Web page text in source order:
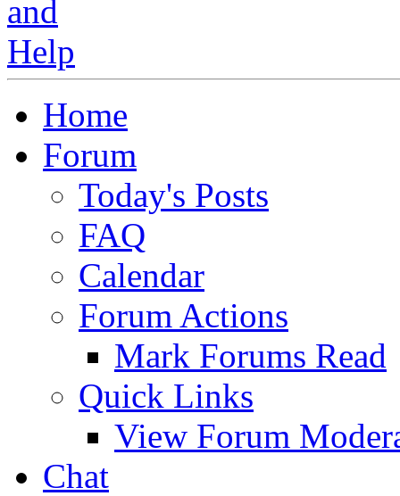
Home
Forum
Today's Posts
FAQ
Calendar
Forum Actions
Mark Forums Read
Quick Links
View Forum
Chat